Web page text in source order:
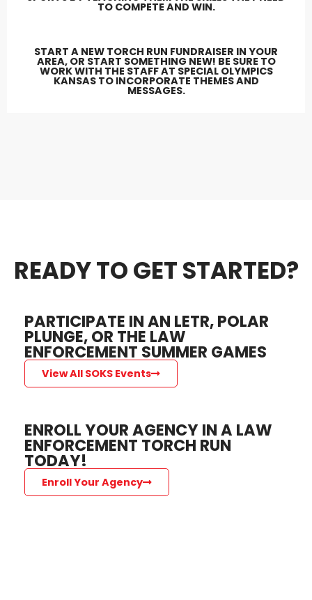
TO COMPETE AND WIN.
START A NEW TORCH RUN FUNDRAISER IN YOUR
AREA, OR START SOMETHING NEW! BE SURE TO
WORK WITH THE STAFF AT SPECIAL OLYMPICS
KANSAS TO INCORPORATE THEMES AND
MESSAGES.
READY TO GET STARTED?
PARTICIPATE IN AN LETR, POLAR
PLUNGE, OR THE LAW
ENFORCEMENT SUMMER GAMES
View All SOKS Events
ENROLL YOUR AGENCY IN A LAW
ENFORCEMENT TORCH RUN
TODAY!
Enroll Your Agency